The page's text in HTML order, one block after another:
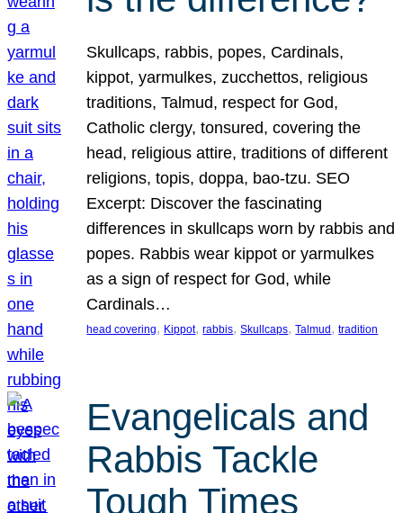
Skullcaps, rabbis, popes, Cardinals,
kippot, yarmulkes, zucchettos, religious
traditions, Talmud, respect for God,
Catholic clergy, tonsured, covering the
head, religious attire, traditions of different
religions, topis, doppa, bao-tzu. SEO
Excerpt: Discover the fascinating
differences in skullcaps worn by rabbis and
popes. Rabbis wear kippot or yarmulkes
as a sign of respect for God, while
Cardinals…
head covering, Kippot, rabbis, Skullcaps, Talmud , tradition
Evangelicals and
Rabbis Tackle
Tough Times